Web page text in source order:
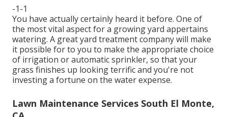
-1-1
You have actually certainly heard it before. One of
the most vital aspect for a growing yard appertains
watering. A great yard treatment company will make
it possible for to you to make the appropriate choice
of irrigation or automatic sprinkler, so that your
grass finishes up looking terrific and you're not
investing a fortune on the water expense.
Lawn Maintenance Services South El Monte,